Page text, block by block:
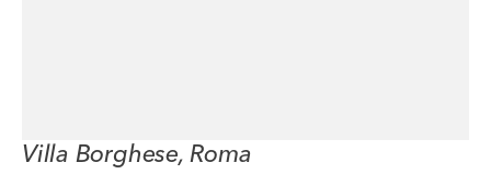
Villa Borghese, Roma